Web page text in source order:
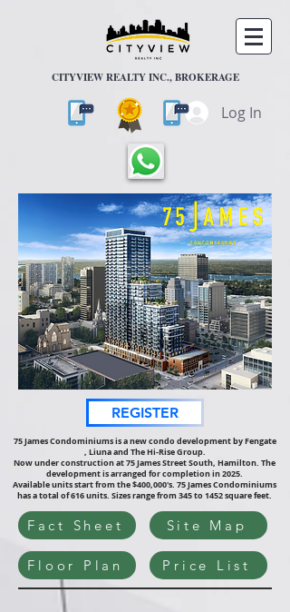
CITYVIEW REALTY INC., BROKERAGE
Log In
REGISTER
75 James Condominiums is a new condo developmentby Fengate
, Liuna and The Hi-Rise Group.
Now under construction at 75 James Street South, Hamilton. The
development is arranged for completion in 2025.
Available units start from the $400,000's. 75 James Condominiums
has a total of 616 units. Sizes range from 345 to 1452 square feet.
Fact Sheet Site Map
Floor Plan Price List